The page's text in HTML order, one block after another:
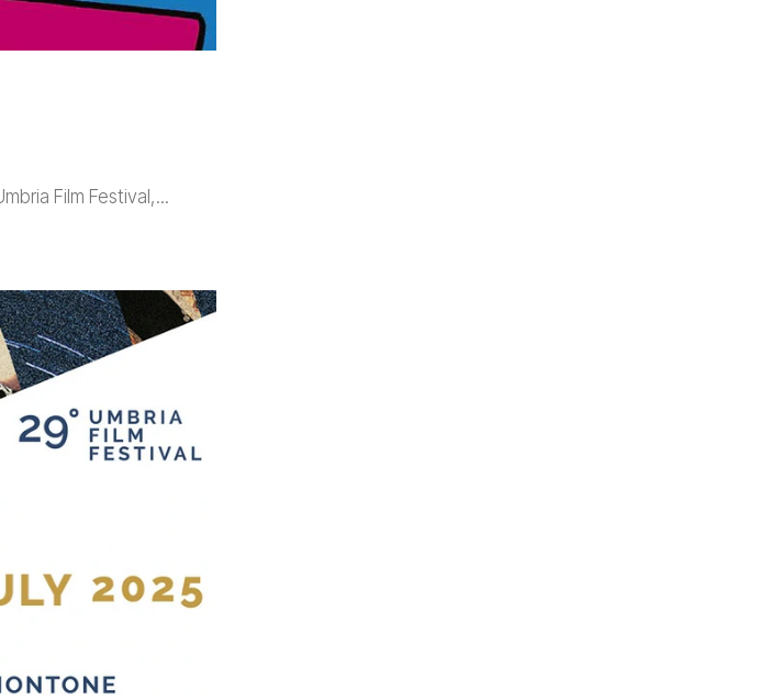
Film Festival,